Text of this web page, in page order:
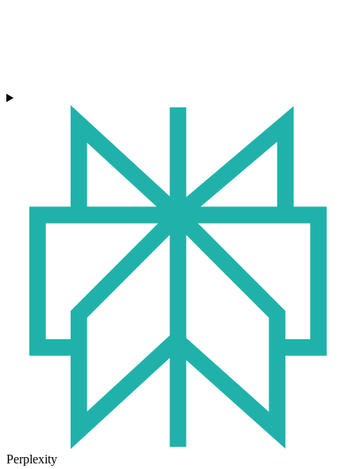
Perplexity